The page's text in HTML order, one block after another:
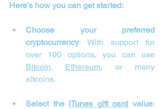
Here’s how you can get started:
Choose your preferred
cryptocurrency: With support for
Bitcoin, Ethereum, or many
altcoins.
Select the iTunes gift card value: